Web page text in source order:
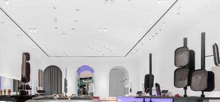
By signing up you agree to our terms of service and our privacy policy.
about us
contacts
shipping
stores
jewelry care
returns